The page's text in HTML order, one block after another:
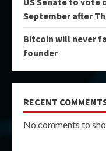
September after
Bitcoin will never
founder
RECENT
No comments to